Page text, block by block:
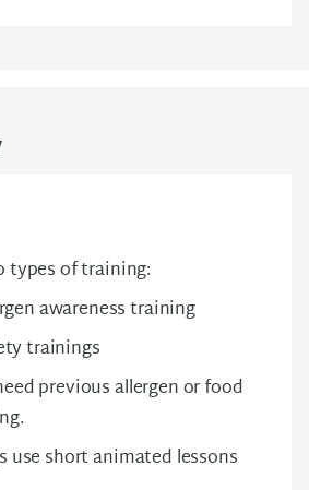
types of training:
awareness training
trainings
previous allergen or food
use short animated lessons